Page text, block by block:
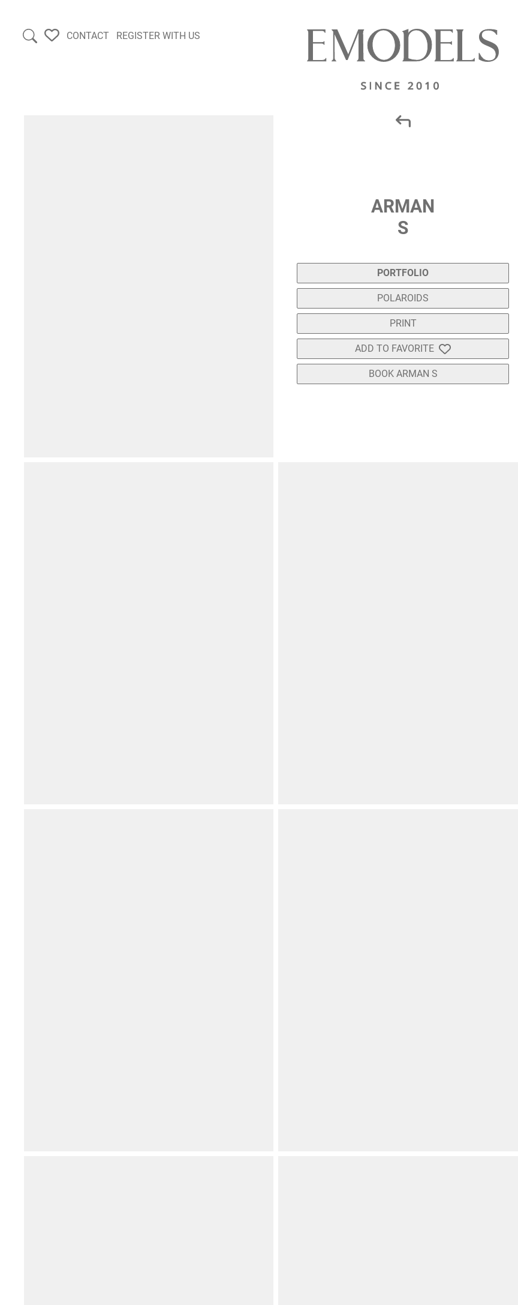
CONTACT REGISTER WITH US
ARMAN
S
PORTFOLIO
POLAROIDS
PRINT
ADD TO FAVORITE
BOOK ARMAN S